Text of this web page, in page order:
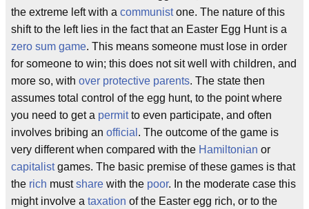
the extreme left with a communistone. The nature of this
shift to the left lies in the fact that an Easter Egg Hunt is a
zero sum game. This means someone must lose in order
for someone to win; this does not sit well with children, and
more so, with over protective parents. The state then
assumes total control of the egg hunt, to the point where
you need to get a permitto even participate, and often
involves bribing an official . The outcome of the game is
very different when compared with the Hamiltonian or
capitalistgames. The basic premise of these games is that
the rich mustshare with the poor. In the moderate case this
might involve a taxation of the Easter egg rich, or to the